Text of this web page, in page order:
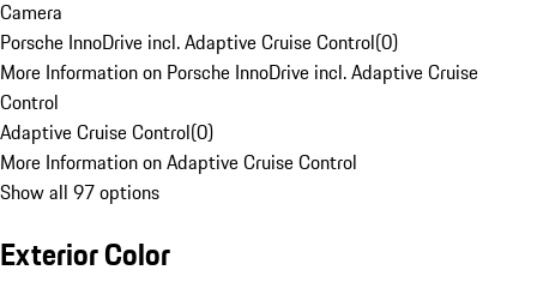
Camera
Porsche InnoDrive incl. Adaptive Cruise Control(0)
More Information on Porsche InnoDrive incl. Adaptive Cruise
Control
Adaptive Cruise Control(0)
More Information on Adaptive Cruise Control
Show all 97 options
Exterior Color